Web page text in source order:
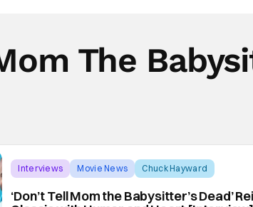
The
Interviews Movie News Chuck Hayward
‘Don’t Tell Mom the Babysitter’s Dead’